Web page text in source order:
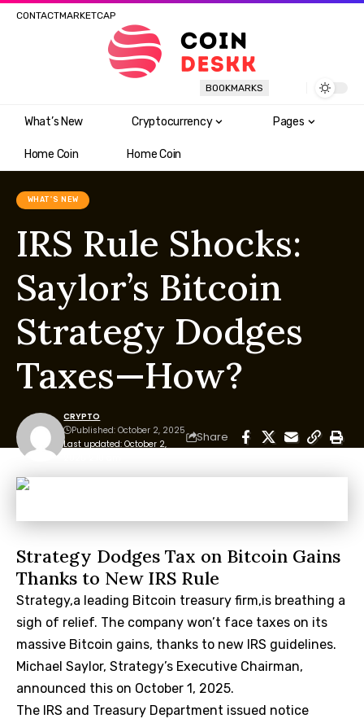
CONTACTMARKETCAP
BOOKMARKS
What’s New Cryptocurrency Pages
Home Coin Home Coin
WHAT'S NEW
IRS Rule Shocks:
Saylor’s Bitcoin
Strategy Dodges
Taxes—How?
Last updated: October 2,
CRYPTO
Published: October 2, 2025
Share
Strategy Dodges Tax on Bitcoin Gains
Thanks to New IRS Rule
Strategy,a leading Bitcoin treasury firm,is breathing a
sigh of relief. The company won’t face taxes on its
massive Bitcoin gains, thanks to new IRS guidelines.
Michael Saylor, Strategy’s Executive Chairman,
announced this on October 1, 2025.
The IRS and Treasury Department issued notice